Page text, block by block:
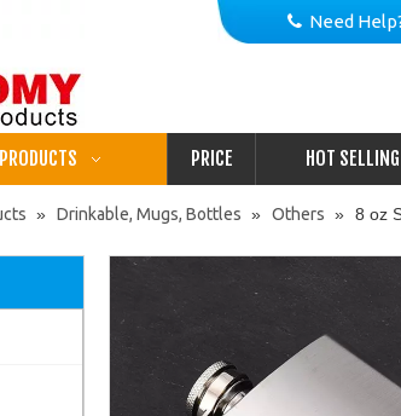
Need
PRODUCTS PRICE HOT SELLING
» Drinkable, Mugs, Bottles » Others » 8 oz